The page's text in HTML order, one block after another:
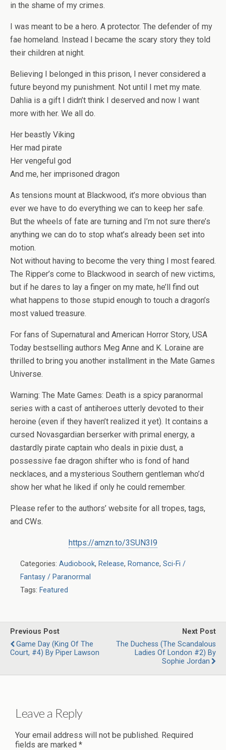
in the shame of my crimes.
I was meant to be a hero. A protector. The defender of my
fae homeland. Instead I became the scary story they told
their children at night.
Believing I belonged in this prison, I never considered a
future beyond my punishment. Not until I met my mate.
Dahlia is a gift I didn’t think I deserved and now I want
more with her. We all do.
Her beastly Viking
Her mad pirate
Her vengeful god
And me, her imprisoned dragon
As tensions mount at Blackwood, it’s more obvious than
ever we have to do everything we can to keep her safe.
But the wheels of fate are turning and I’m not sure there’s
anything we can do to stop what’s already been set into
motion.
Not without having to become the very thing I most feared.
The Ripper’s come to Blackwood in search of new victims,
but if he dares to lay a finger on my mate, he’ll find out
what happens to those stupid enough to touch a dragon’s
most valued treasure.
For fans of Supernatural and American Horror Story, USA
Today bestselling authors Meg Anne and K. Loraine are
thrilled to bring you another installment in the Mate Games
Universe.
Warning: The Mate Games: Death is a spicy paranormal
series with a cast of antiheroes utterly devoted to their
heroine (even if they haven’t realized it yet). It contains a
cursed Novasgardian berserker with primal energy, a
dastardly pirate captain who deals in pixie dust, a
possessive fae dragon shifter who is fond of hand
necklaces, and a mysterious Southern gentleman who’d
show her what he liked if only he could remember.
Please refer to the authors’ website for all tropes, tags,
and CWs.
https://amzn.to/3SUN3I9
Categories: Audiobook, Release, Romance, Sci-Fi /
Fantasy / Paranormal
Tags: Featured
Previous Post
Game Day (King Of The
Court, #4) By Piper Lawson
Next Post
The Duchess (The Scandalous
Ladies Of London #2) By
Sophie Jordan
Leave a Reply
Your email address will not be published. Required
fields are marked *